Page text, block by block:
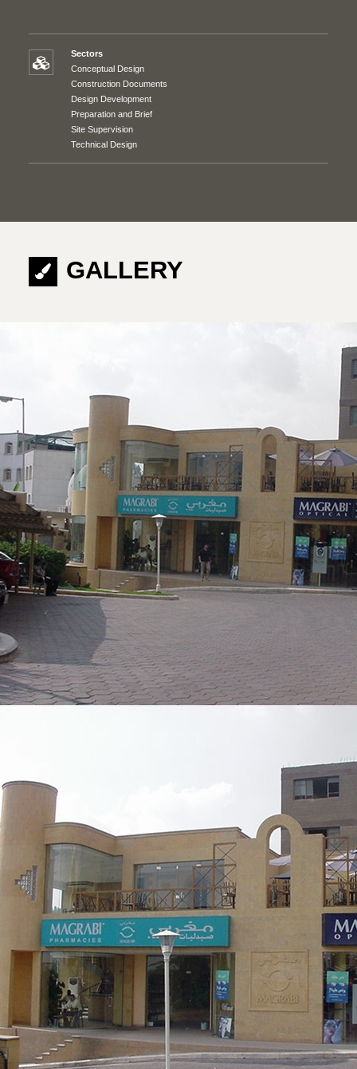
Sectors
Conceptual Design
Construction Documents
Design Development
Preparation and Brief
Site Supervision
Technical Design
GALLERY